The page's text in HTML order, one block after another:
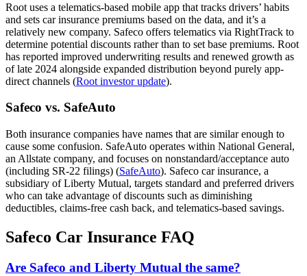
Root uses a telematics-based mobile app that tracks drivers’ habits
and sets car insurance premiums based on the data, and it’s a
relatively new company. Safeco offers telematics via RightTrack to
determine potential discounts rather than to set base premiums. Root
has reported improved underwriting results and renewed growth as
of late 2024 alongside expanded distribution beyond purely app-
direct channels (Root investor update).
Safeco vs. SafeAuto
Both insurance companies have names that are similar enough to
cause some confusion. SafeAuto operates within National General,
an Allstate company, and focuses on nonstandard/acceptance auto
(including SR-22 filings) (SafeAuto). Safeco car insurance, a
subsidiary of Liberty Mutual, targets standard and preferred drivers
who can take advantage of discounts such as diminishing
deductibles, claims-free cash back, and telematics-based savings.
Safeco Car Insurance FAQ
Are Safeco and Liberty Mutual the same?